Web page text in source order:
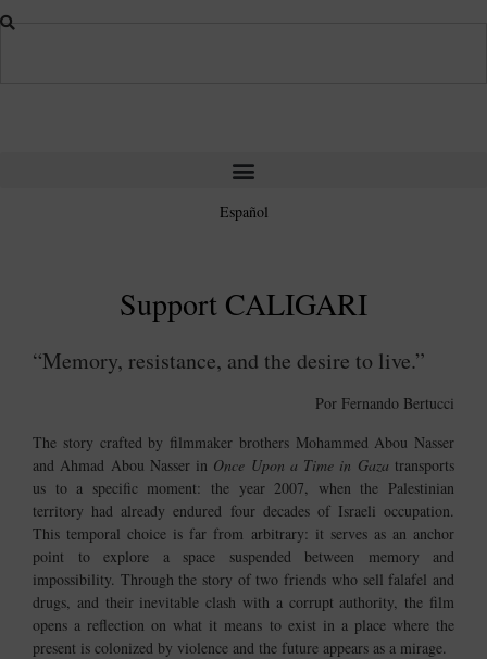
Español
Support CALIGARI
“Memory, resistance, and the desire to live.”
Por Fernando Bertucci
The story crafted by filmmaker brothers Mohammed Abou Nasser
and Ahmad Abou Nasserin Once Upon a Time in Gaza transports
us to a specific moment: the year 2007, when the Palestinian
territory had already endured four decades of Israeli occupation.
This temporal choice is far from arbitrary: it serves as an anchor
point to explore a space suspended between memory and
impossibility. Through the story of two friends who sell falafel and
drugs, and their inevitable clash with a corrupt authority, the film
opens a reflection on what it means to exist in a place where the
present is colonized by violence and the future appears as a mirage.